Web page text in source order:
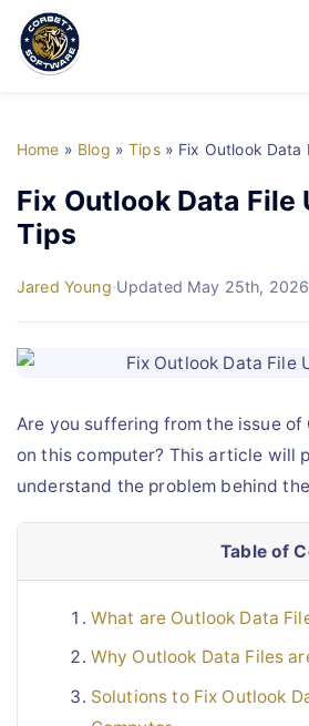
Solutions
Buy
FAQs
Blog
Support
Home » Blog »Tips» Fix Outlook Data
Fix Outlook Data File
Tips
Jared Young·Updated May 25th, 2026
Are you suffering from the issue
on this computer? This article will
understand the problem behind
Table of
What are Outlook Data
Why Outlook Data Files
Solutions to Fix Outlook